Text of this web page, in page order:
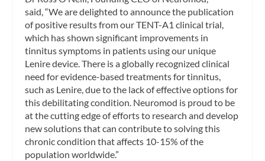
said, “We are delighted to announce the publication
of positive results from our TENT-A1 clinical trial,
which has shown significant improvements in
tinnitus symptoms in patients using our unique
Lenire device. There is a globally recognized clinical
need for evidence-based treatments for tinnitus,
such as Lenire, due to the lack of effective options for
this debilitating condition. Neuromod is proud to be
at the cutting edge of efforts to research and develop
new solutions that can contribute to solving this
chronic condition that affects 10-15% of the
population worldwide.”